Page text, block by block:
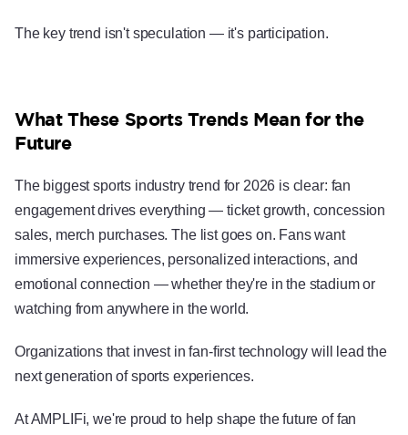
The key trend isn't speculation — it's participation.
What These Sports Trends Mean for the
Future
The biggest sports industry trend for 2026 is clear: fan
engagement drives everything — ticket growth, concession
sales, merch purchases. The list goes on. Fans want
immersive experiences, personalized interactions, and
emotional connection — whether they're in the stadium or
watching from anywhere in the world.
Organizations that invest in fan-first technology will lead the
next generation of sports experiences.
At AMPLIFi, we're proud to help shape the future of fan